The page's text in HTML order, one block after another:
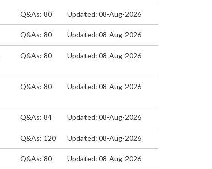
Q&As: 80 Updated: 08-Aug-2026
Q&As: 80 Updated: 08-Aug-2026
Q&As: 80 Updated: 08-Aug-2026
Q&As: 80 Updated: 08-Aug-2026
Q&As: 84 Updated: 08-Aug-2026
Q&As: 120 Updated: 08-Aug-2026
Q&As: 80 Updated: 08-Aug-2026